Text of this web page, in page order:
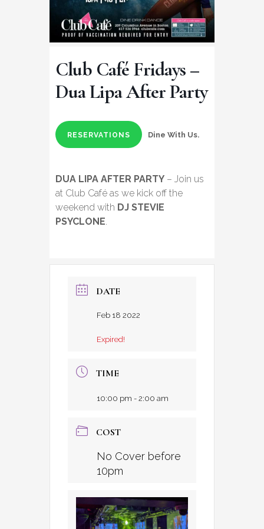
Club Café Fridays –
Dua Lipa After Party
RESERVATIONS Dine With Us.
DUA LIPA AFTER PARTY – Join us
at Club Café as we kick off the
weekend with DJ STEVIE
PSYCLONE.
DATE
Feb 18 2022
Expired!
TIME
10:00 pm - 2:00 am
COST
No Cover before
10pm